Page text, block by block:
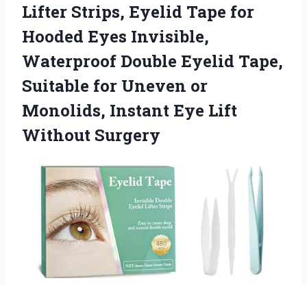
Lifter Strips, Eyelid Tape for
Hooded Eyes Invisible,
Waterproof Double Eyelid Tape,
Suitable for Uneven or
Monolids, Instant Eye Lift
Without Surgery